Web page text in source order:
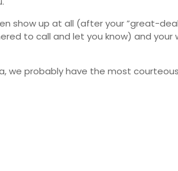
show up at all (after your ”great-
to call and let you know) and your
we probably have the most